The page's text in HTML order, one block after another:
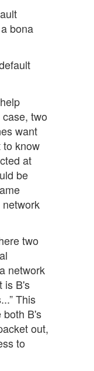
bona
two
want
to know
at
be
two
network
is B's
This
both B's
out,
to